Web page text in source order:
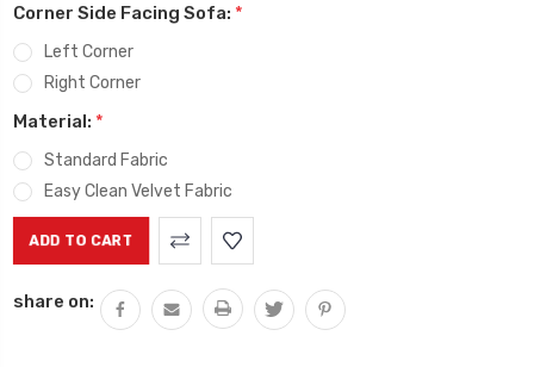
Corner Side Facing Sofa: *
Left Corner
Right Corner
Material: *
Standard Fabric
Easy Clean Velvet Fabric
share on: